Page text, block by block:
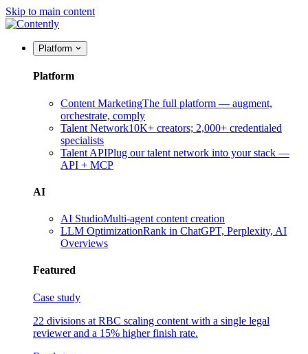
Skip to main content
Platform
Platform
Content MarketingThe full platform — augment,
orchestrate, comply
Talent Network10K+ creators; 2,000+ credentialed
specialists
Talent APIPlug our talent network into your stack —
API + MCP
AI
AI StudioMulti-agent content creation
LLM OptimizationRank in ChatGPT, Perplexity, AI
Overviews
Featured
Case study
22 divisions at RBC scaling content with a single legal
reviewer and a 15% higher finish rate.